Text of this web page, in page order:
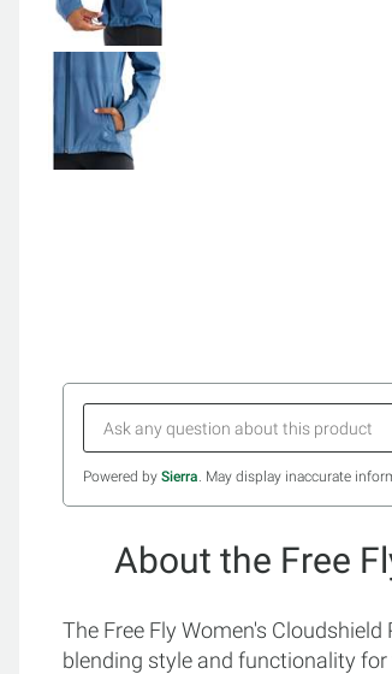
Powered by Sierra. May display inaccurate
About the Free
The Free Fly Women's
blending style and functionality